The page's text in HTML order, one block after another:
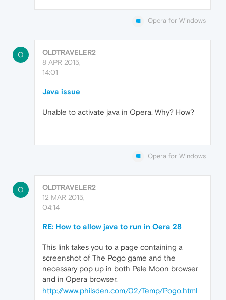
Opera for Windows
O
OLDTRAVELER2
8 APR 2015,
14:01
Java issue
Unable to activate java in Opera. Why? How?
Opera for Windows
O
OLDTRAVELER2
12 MAR 2015,
04:14
RE: How to allow java to run in Oera 28
This link takes you to a page containing a
screenshot of The Pogo game and the
necessary pop up in both Pale Moon browser
and in Opera browser.
http://www.philsden.com/02/Temp/Pogo.html